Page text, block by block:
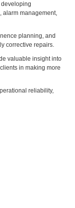
alarm management,
planning, and
corrective repairs.
valuable insight into
in making more
reliability,